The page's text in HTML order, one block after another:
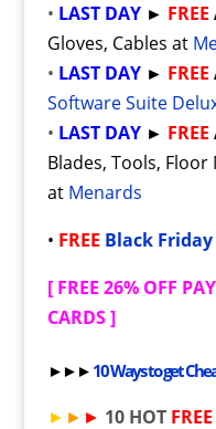
• LAST DAY ► FREE
Gloves, Cables at
• LAST DAY ► FREE
Software Suite
• LAST DAY ► FREE
Blades, Tools,
at Menards
• FREE Black Friday
[ FREE 26% OFF
CARDS]
►►► 10 Ways to get
► ► ► 10 HOT FREE